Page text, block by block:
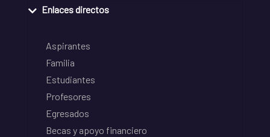
Enlaces directos
Aspirantes
Familia
Estudiantes
Profesores
Egresados
Becas y apoyo financiero